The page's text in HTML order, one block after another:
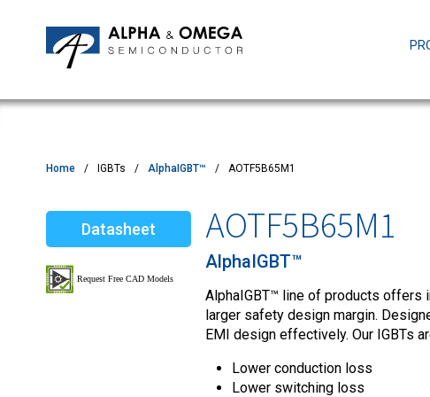
MOSFETs
Motor Control MCU's
TVS
Quality & Reliability
Customer Satisfactory Survey
Home IGBTs AlphaIGBT™ AOTF5B65M1
Datasheet AOTF5B65M1
AlphaIGBT™
AlphaIGBT™ line of products offers
larger safety design margin.
EMI design effectively. Our IGBTs
Lower conduction loss
Lower switching loss